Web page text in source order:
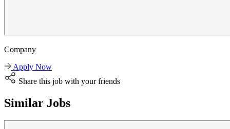
Company
Apply Now
Share this job with your friends
Similar Jobs